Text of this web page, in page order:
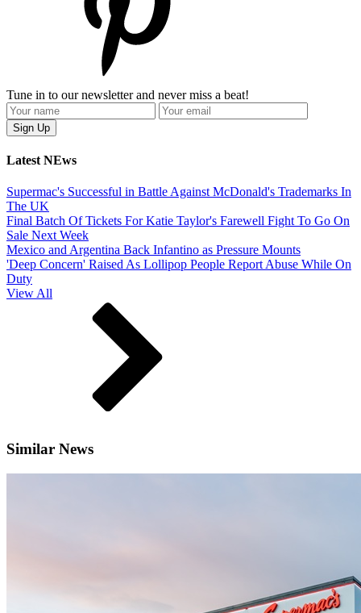
Tune in to our newsletter and never miss a beat!
Latest NEws
Supermac's Successful in Battle Against McDonald's Trademarks In
The UK
Final Batch Of Tickets For Katie Taylor's Farewell Fight To Go On
Sale Next Week
Mexico and Argentina Back Infantino as Pressure Mounts
'Deep Concern' Raised As Lollipop People Report Abuse While On
Duty
View All
Similar News